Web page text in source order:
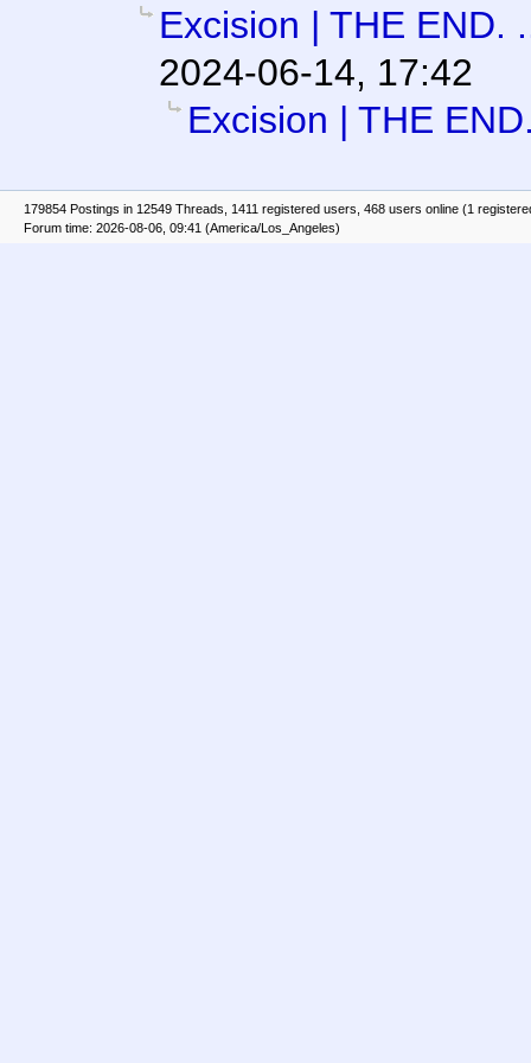
Excision | THE END.
2024-06-14, 17:42
Excision | THE
179854 Postings in 12549 Threads, 1411 registered users, 468 users online (1
Forum time: 2026-08-06, 09:41 (America/Los_Angeles)